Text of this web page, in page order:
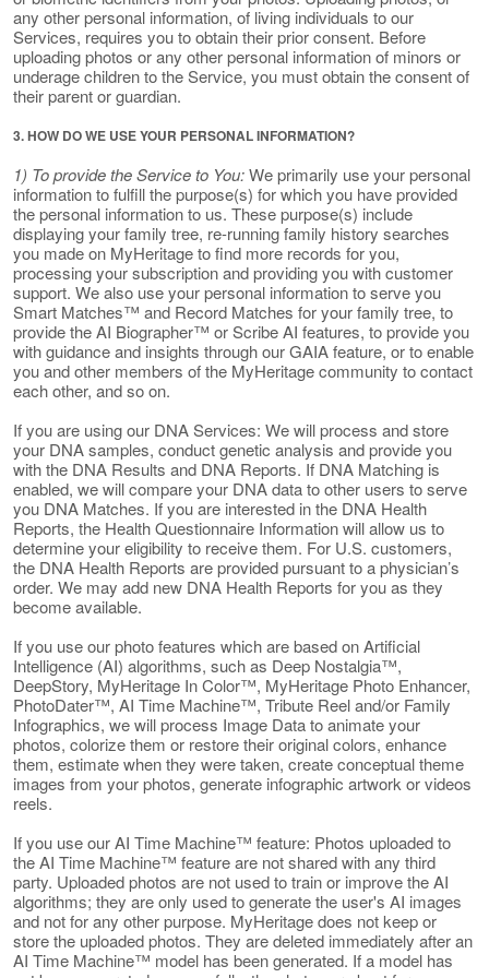
any other personal information, of living individuals to our
Services, requires you to obtain their prior consent. Before
uploading photos or any other personal information of minors or
underage children to the Service, you must obtain the consent of
their parent or guardian.
3. HOW DO WE USE YOUR PERSONAL INFORMATION?
1) To provide the Service to You:We primarily use your personal
information to fulfill the purpose(s) for which you have provided
the personal information to us. These purpose(s) include
displaying your family tree, re-running family history searches
you made on MyHeritage to find more records for you,
processing your subscription and providing you with customer
support. We also use your personal information to serve you
Smart Matches™ and Record Matches for your family tree, to
provide the AI Biographer™ or Scribe AI features, to provide you
with guidance and insights through our GAIA feature, or to enable
you and other members of the MyHeritage community to contact
each other, and so on.
If you are using our DNA Services: We will process and store
your DNA samples, conduct genetic analysis and provide you
with the DNA Results and DNA Reports. If DNA Matching is
enabled, we will compare your DNA data to other users to serve
you DNA Matches. If you are interested in the DNA Health
Reports, the Health Questionnaire Information will allow us to
determine your eligibility to receive them. For U.S. customers,
the DNA Health Reports are provided pursuant to a physician’s
order. We may add new DNA Health Reports for you as they
become available.
If you use our photo features which are based on Artificial
Intelligence (AI) algorithms, such as Deep Nostalgia™,
DeepStory, MyHeritage In Color™, MyHeritage Photo Enhancer,
PhotoDater™, AI Time Machine™, Tribute Reel and/or Family
Infographics, we will process Image Data to animate your
photos, colorize them or restore their original colors, enhance
them, estimate when they were taken, create conceptual theme
images from your photos, generate infographic artwork or videos
reels.
If you use our AI Time Machine™ feature: Photos uploaded to
the AI Time Machine™ feature are not shared with any third
party. Uploaded photos are not used to train or improve the AI
algorithms; they are only used to generate the user's AI images
and not for any other purpose. MyHeritage does not keep or
store the uploaded photos. They are deleted immediately after an
AI Time Machine™ model has been generated. If a model has